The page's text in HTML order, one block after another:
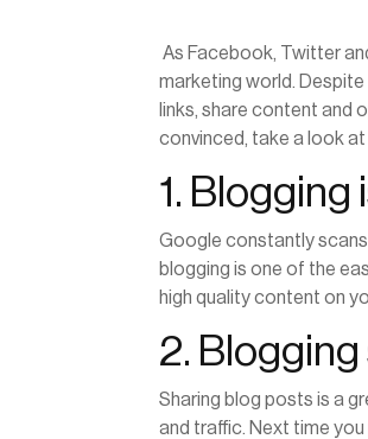
As Facebook, Twitter
marketing world.
links, share content and
convinced, take a look
1. Blogging
Google constantly
blogging is one of the
high quality content on
2.
Sharing blog posts is a
and traffic. Next time